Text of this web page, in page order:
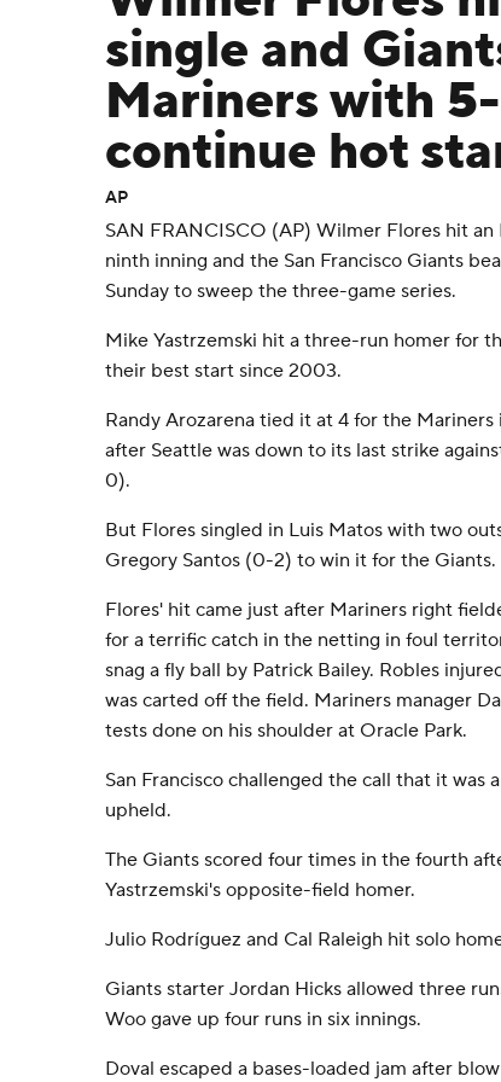
single and
Mariners with
continue hot
AP
SAN FRANCISCO (AP) Wilmer Flores hit
ninth inning and the San Francisco Giants
Sunday to sweep the three-game series.
Mike Yastrzemski hit a three-run homer for
their best start since 2003.
Randy Arozarena tied it at 4 for the
after Seattle was down to its last strike
0).
But Flores singled in Luis Matos with two
Gregory Santos (0-2) to win it for the Giants.
Flores' hit came just after Mariners right
for a terrific catch in the netting in foul
snag a fly ball by Patrick Bailey. Robles
was carted off the field. Mariners manager
tests done on his shoulder at Oracle Park.
San Francisco challenged the call that it was
upheld.
The Giants scored four times in the fourth
Yastrzemski's opposite-field homer.
Julio Rodríguez and Cal Raleigh hit solo
Giants starter Jordan Hicks allowed three
Woo gave up four runs in six innings.
Doval escaped a bases-loaded jam after